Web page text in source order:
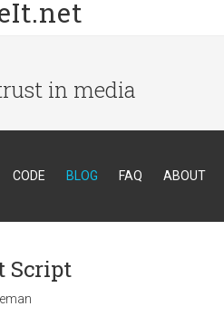
in media
CODE BLOG FAQ ABOUT
Script